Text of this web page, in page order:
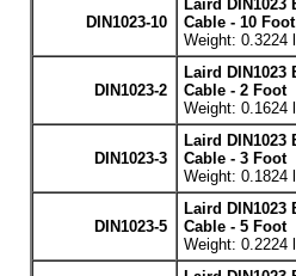
DIN1023-10
Laird DIN1023
Cable - 10 Foot
Weight: 0.3224
DIN1023-2
Laird DIN1023
Cable - 2 Foot
Weight: 0.1624
DIN1023-3
Laird DIN1023
Cable - 3 Foot
Weight: 0.1824
DIN1023-5
Laird DIN1023
Cable - 5 Foot
Weight: 0.2224